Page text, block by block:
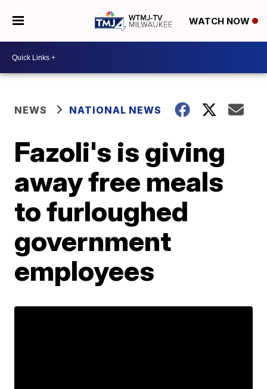
WATCH NOW
NEWS NATIONAL NEWS
Fazoli's is giving
away free meals
to furloughed
government
employees